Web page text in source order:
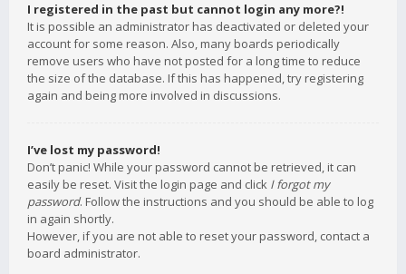
I registered in the past but cannot login any more?!
It is possible an administrator has deactivated or deleted your
account for some reason. Also, many boards periodically
remove users who have not posted for a long time to reduce
the size of the database. If this has happened, try registering
again and being more involved in discussions.
I’ve lost my password!
Don’t panic! While your password cannot be retrieved, it can
easily be reset. Visit the login page and click I forgot my
password. Follow the instructions and you should be able to log
in again shortly.
However, if you are not able to reset your password, contact a
board administrator.